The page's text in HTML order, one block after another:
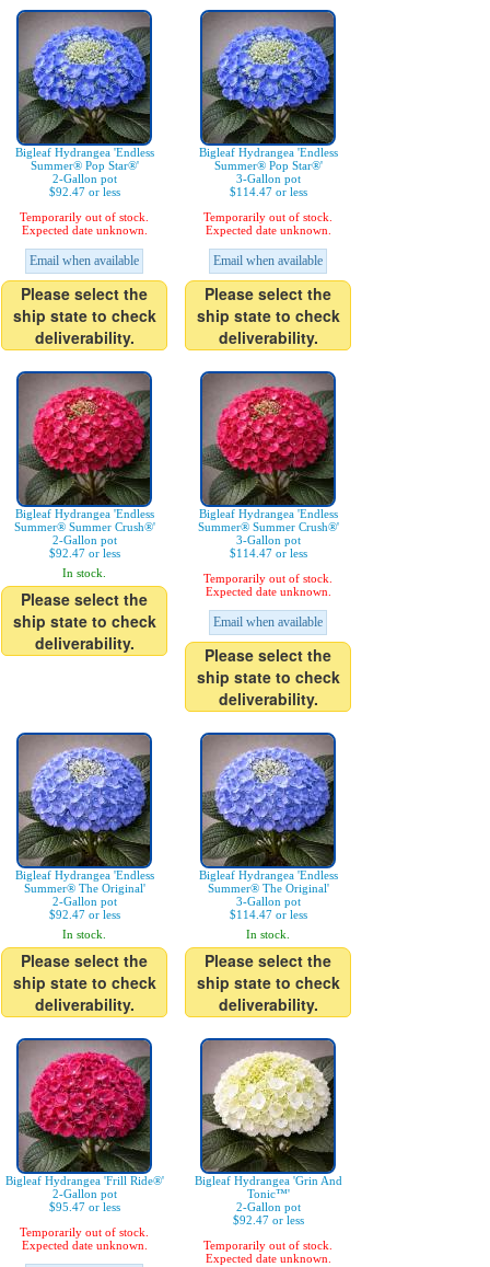
Bigleaf Hydrangea 'Endless
Summer® Pop Star®'
2-Gallon pot
$92.47 or less
Temporarily out of stock.
Expected date unknown.
Email when available
Please select the
ship state to check
deliverability.
Bigleaf Hydrangea 'Endless
Summer® Pop Star®'
3-Gallon pot
$114.47 or less
Temporarily out of stock.
Expected date unknown.
Email when available
Please select the
ship state to check
deliverability.
Bigleaf Hydrangea 'Endless
Summer® Summer Crush®'
2-Gallon pot
$92.47 or less
In stock.
Please select the
ship state to check
deliverability.
Bigleaf Hydrangea 'Endless
Summer® Summer Crush®'
3-Gallon pot
$114.47 or less
Temporarily out of stock.
Expected date unknown.
Email when available
Please select the
ship state to check
deliverability.
Bigleaf Hydrangea 'Endless
Summer® The Original'
2-Gallon pot
$92.47 or less
In stock.
Please select the
ship state to check
deliverability.
Bigleaf Hydrangea 'Endless
Summer® The Original'
3-Gallon pot
$114.47 or less
In stock.
Please select the
ship state to check
deliverability.
Bigleaf Hydrangea 'Frill Ride®'
2-Gallon pot
$95.47 or less
Temporarily out of stock.
Expected date unknown.
Bigleaf Hydrangea 'Grin And
Tonic™'
2-Gallon pot
$92.47 or less
Temporarily out of stock.
Expected date unknown.